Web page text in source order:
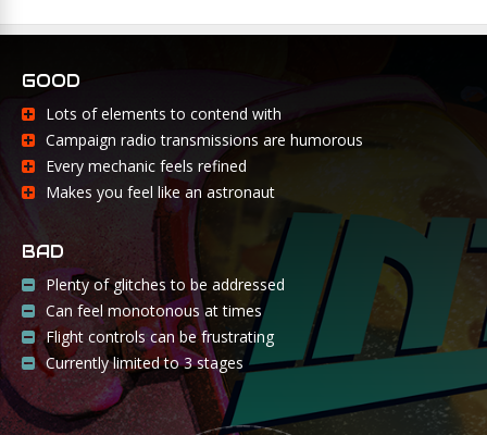
GOOD
Lots of elements to contend with
Campaign radio transmissions are humorous
Every mechanic feels refined
Makes you feel like an astronaut
BAD
Plenty of glitches to be addressed
Can feel monotonous at times
Flight controls can be frustrating
Currently limited to 3 stages